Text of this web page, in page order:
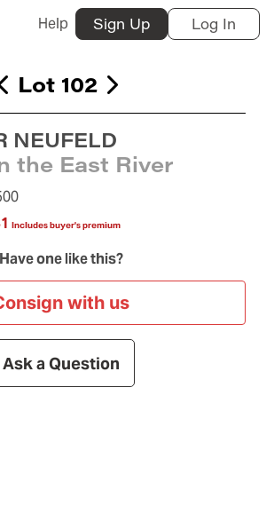
Help Sign Up Log In
Lot 102
NEUFELD
the East River
Includes buyer's premium
Have one like this?
with us
Ask a Question